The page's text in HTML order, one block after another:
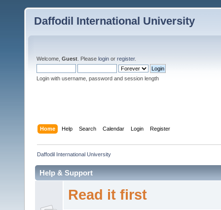
Daffodil International University
Welcome, Guest . Please login or register.
Login with username, password and session length
Home Help Search Calendar Login Register
Daffodil International University
Help & Support
Read it first